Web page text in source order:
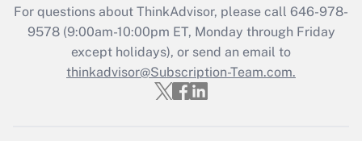
Recently Updated Q&As
Who must file a return?
Get Answer
For questions about ThinkAdvisor, please call 646-978-
9578(9:00am-10:00pm ET, Monday through Friday
except holidays), or send an email to
thinkadvisor@Subscription-Team.com.